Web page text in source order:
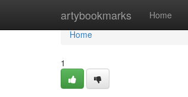
artybookmarks Home
Home
Home
1